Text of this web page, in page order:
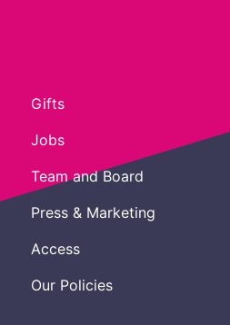
Gifts
Jobs
Team and Board
Press & Marketing
Access
Our Policies